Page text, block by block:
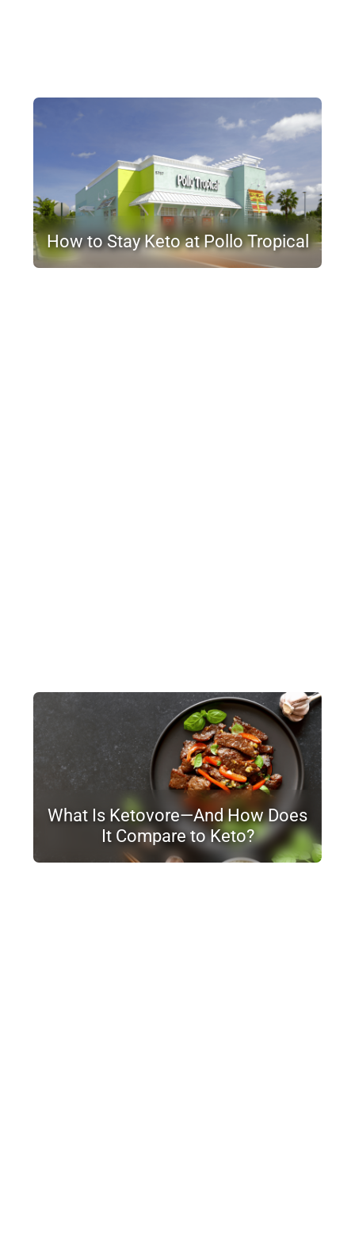
How to Stay Keto at Pollo Tropical
What Is Ketovore—And How Does
It Compare to Keto?